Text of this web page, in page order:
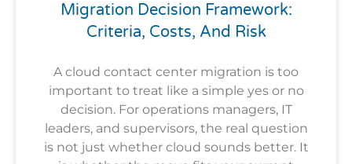
Migration Decision Framework:
Criteria, Costs, And Risk
A cloud contact center migration is too
important to treat like a simple yes or no
decision. For operations managers, IT
leaders, and supervisors, the real question
is not just whether cloud sounds better. It